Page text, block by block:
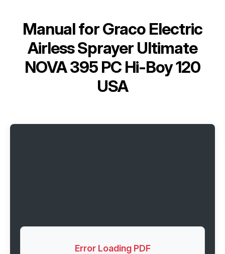
Manual forGraco Electric
Airless Sprayer Ultimate
NOVA 395 PC Hi-Boy 120
USA
Error Loading PDF